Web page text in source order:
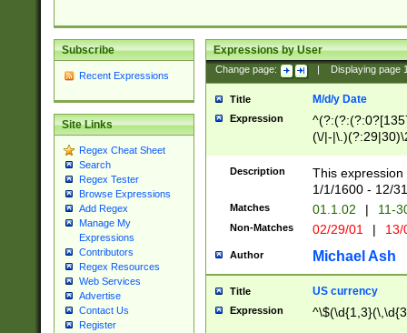
Subscribe
Recent Expressions
Site Links
Regex Cheat Sheet
Search
Regex Tester
Browse Expressions
Add Regex
Manage My
Expressions
Contributors
Regex Resources
Web Services
Advertise
Contact Us
Register
Expressions by User
Change page: Displaying page
Title M/d/y Date
Expression
(\/|-
(?:1[0-2]))(\/|-
\d{2})$
Description
This
1/1/1600 - 12/
Matches 01.1.02 | 11-
Non-Matches 02/29/01 |
Author Michael Ash
Title US currency
Expression